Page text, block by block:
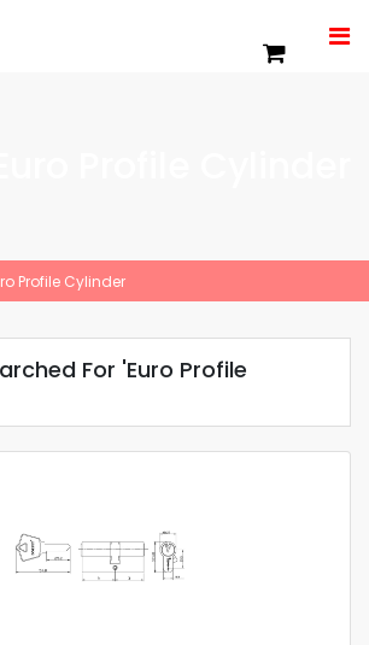
Profile Cylinder
For 'Euro Profile